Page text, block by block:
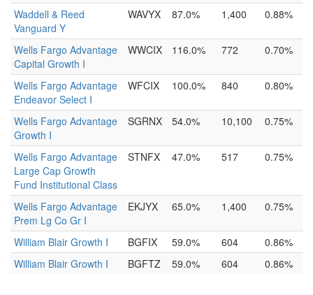
Waddell & Reed
Vanguard Y
WAVYX 87.0% 1,400 0.88%
Wells Fargo Advantage
Capital Growth I
WWCIX 116.0% 772 0.70%
Wells Fargo Advantage
Endeavor Select I
WFCIX 100.0% 840 0.80%
Wells Fargo Advantage
Growth I
SGRNX 54.0% 10,100 0.75%
Wells Fargo Advantage
Large Cap Growth
Fund Institutional Class
STNFX 47.0% 517 0.75%
Wells Fargo Advantage
Prem Lg Co Gr I
EKJYX 65.0% 1,400 0.75%
William Blair Growth I BGFIX 59.0% 604
0.86%
William Blair Growth I
BGFTZ 59.0% 604 0.86%